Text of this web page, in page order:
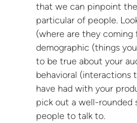
that we can pinpoint
particular of people.
(where are they coming
demographic (things
to be true about your
behavioral (interactions
have had with your
pick out a well-rounded
people to talk to.